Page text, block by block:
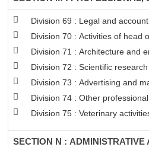
Division 69 : Legal and
Division 70 : Activities of head
Division 71 : Architecture and
Division 72 : Scientific
Division 73 : Advertising and
Division 74 : Other
Division 75 : Veterinary
SECTION N : ADMINISTRATIVE